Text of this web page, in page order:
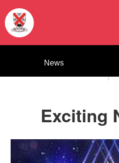
News
Exciting